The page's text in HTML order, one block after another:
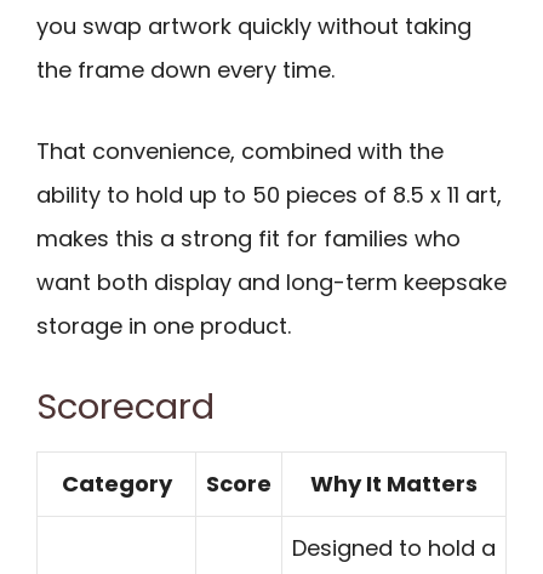
you swap artwork quickly without taking
the frame down every time.
That convenience, combined with the
ability to hold up to 50 pieces of 8.5 x 11 art,
makes this a strong fit for families who
want both display and long-term keepsake
storage in one product.
Scorecard
Category Score Why It Matters
Designed to hold a